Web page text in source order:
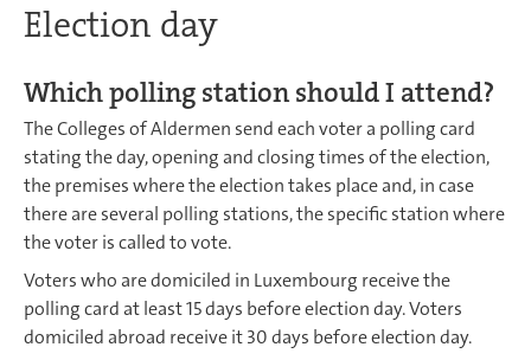
Election day
Which polling station should I attend?
The Colleges of Aldermen send each voter a polling card
stating the day, opening and closing times of the election,
the premises where the election takes place and, in case
there are several polling stations, the specific station where
the voter is called to vote.
Voters who are domiciled in Luxembourg receive the
polling card at least 15 days before election day. Voters
domiciled abroad receive it 30 days before election day.